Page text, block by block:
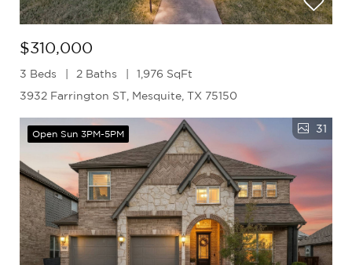
$310,000
3 Beds 2 Baths
1,976 SqFt
3932 Farrington ST, Mesquite, TX 75150
Open Sun 3PM-5PM 31